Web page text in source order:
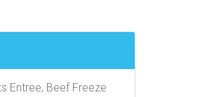
Entree, Beef Freeze